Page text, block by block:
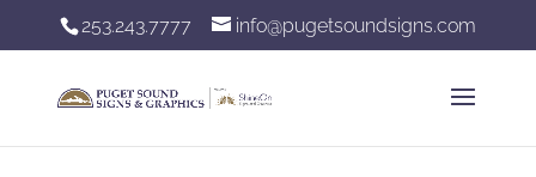
253.243.7777 info@pugetsoundsigns.com